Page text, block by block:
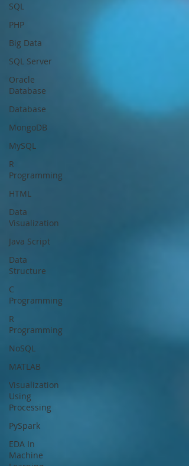
SQL
PHP
Big Data
SQL Server
Oracle
Database
Database
MongoDB
MySQL
R
Programming
HTML
Data
Visualization
Java Script
Data
Structure
C
Programming
R
Programming
NoSQL
MATLAB
Visualization
Using
Processing
PySpark
EDA In
Machine